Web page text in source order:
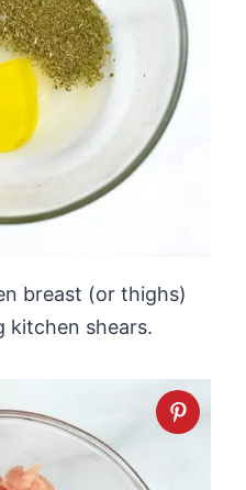
breast (or thighs)
kitchen shears.